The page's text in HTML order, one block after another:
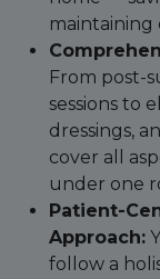
maintaining
From post-
sessions to
dressings,
cover all
under one
Patient-
Approach:
follow a